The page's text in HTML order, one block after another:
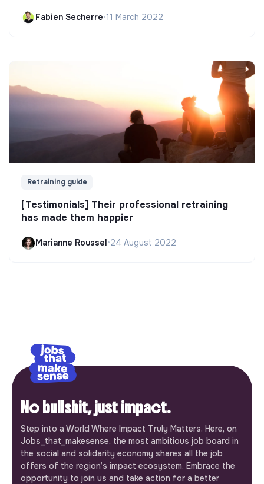
Fabien Secherre•11 March 2022
Retraining guide
[Testimonials] Their professional retraining
has made them happier
Marianne Roussel•24 August 2022
No bullshit, just impact.
Step into a World Where Impact Truly Matters. Here, on
Jobs_that_makesense, the most ambitious job board in
the social and solidarity economy shares all the job
offers of the region’s impact ecosystem. Embrace the
opportunity to join us and take action for a better